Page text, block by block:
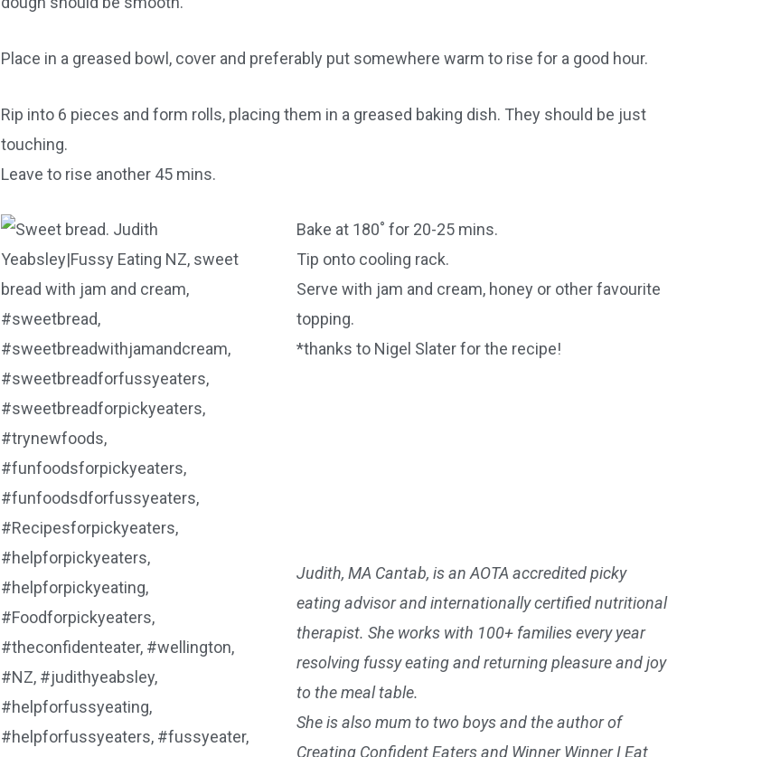
Place in a greased bowl, cover and preferably put somewhere warm to rise for a good hour.
Rip into 6 pieces and form rolls, placing them in a greased baking dish. They should be just
touching.
Leave to rise another 45 mins.
Bake at 180˚ for 20-25 mins.
Tip onto cooling rack.
Serve with jam and cream, honey or other favourite
topping.
*thanks to Nigel Slater for the recipe!
Judith, MA Cantab, is an AOTA accredited picky
eating advisor and internationally certified nutritional
therapist. She works with 100+ families every year
resolving fussy eating and returning pleasure and joy
to the meal table.
She is also mum to two boys and the author of
Creating Confident Eaters and Winner Winner I Eat